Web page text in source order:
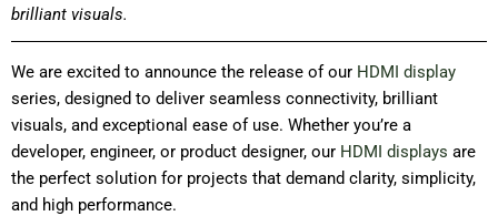
brilliant visuals.
We are excited to announce the release of our HDMI display
series, designed to deliver seamless connectivity, brilliant
visuals, and exceptional ease of use. Whether you’re a
developer, engineer, or product designer, our HDMI displays are
the perfect solution for projects that demand clarity, simplicity,
and high performance.